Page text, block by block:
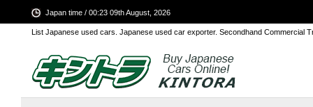
List Japanese used cars. Japanese used car exporter. Secondhand Commercial
Japan time / 00:23 09th August, 2026